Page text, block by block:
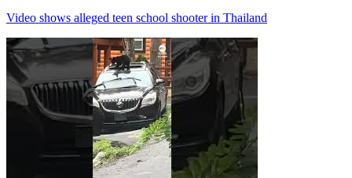
Video shows alleged teen school shooter in Thailand